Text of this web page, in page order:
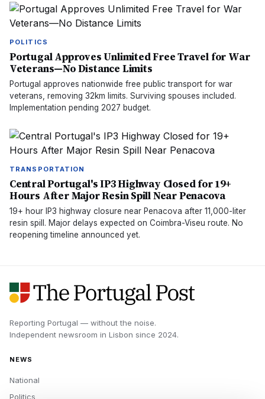
POLITICS
Portugal Approves Unlimited Free Travel for War
Veterans—No Distance Limits
Portugal approves nationwide free public transport for war
veterans, removing 32km limits. Surviving spouses included.
Implementation pending 2027 budget.
TRANSPORTATION
Central Portugal's IP3 Highway Closed for 19+
Hours After Major Resin Spill Near Penacova
19+ hour IP3 highway closure near Penacova after 11,000-liter
resin spill. Major delays expected on Coimbra-Viseu route. No
reopening timeline announced yet.
Reporting Portugal — without the noise.
Independent newsroom in Lisbon since 2024.
NEWS
National
Politics